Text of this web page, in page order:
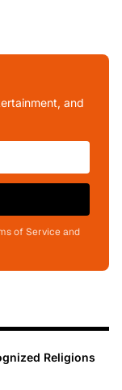
and
of Service and
Religions